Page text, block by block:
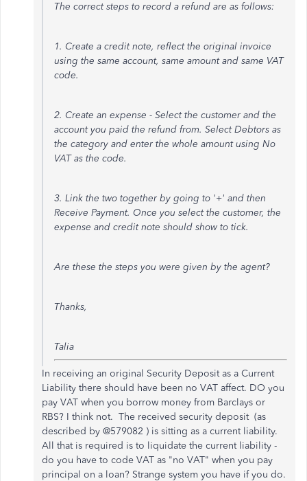
The correct steps to record a refund are as follows:
1. Create a credit note, reflect the original invoice
using the same account, same amount and same VAT
code.
2. Create an expense - Select the customer and the
account you paid the refund from. Select Debtors as
the category and enter the whole amount using No
VAT as the code.
3. Link the two together by going to '+' and then
Receive Payment. Once you select the customer, the
expense and credit note should show to tick.
Are these the steps you were given by the agent?
Thanks,
Talia
In receiving an original Security Deposit as a Current
Liability there should have been no VAT affect. DO you
pay VAT when you borrow money from Barclays or
RBS? I think not. The received security deposit (as
described by @579082 ) is sitting as a current liability.
All that is required is to liquidate the current liability -
do you have to code VAT as "no VAT" when you pay
principal on a loan? Strange system you have if you do.